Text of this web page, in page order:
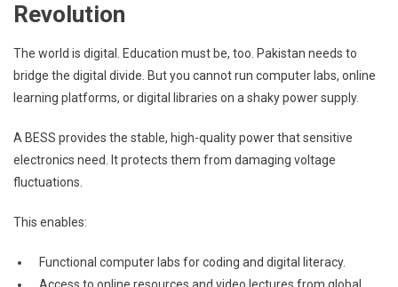
Revolution
The world is digital. Education must be, too. Pakistan needs to
bridge the digital divide. But you cannot run computer labs, online
learning platforms, or digital libraries on a shaky power supply.
A BESS provides the stable, high-quality power that sensitive
electronics need. It protects them from damaging voltage
fluctuations.
This enables:
Functional computer labs for coding and digital literacy.